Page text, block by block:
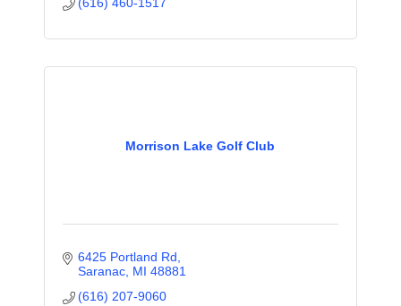
Morrison Lake Golf Club
6425 Portland Rd
Saranac MI 48881
(616) 207-9060